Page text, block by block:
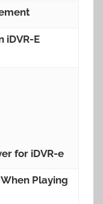
iDVR-E
for iDVR-e
Playing